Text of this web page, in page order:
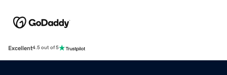
Excellent4.5 out of 5